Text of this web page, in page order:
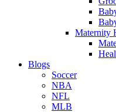
Maternity
Blogs
Soccer
NBA
NFL
MLB